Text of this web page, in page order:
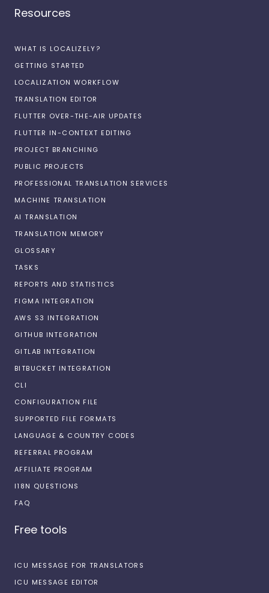
Resources
WHAT IS LOCALIZELY?
GETTING STARTED
LOCALIZATION WORKFLOW
TRANSLATION EDITOR
FLUTTER OVER-THE-AIR UPDATES
FLUTTER IN-CONTEXT EDITING
PROJECT BRANCHING
PUBLIC PROJECTS
PROFESSIONAL TRANSLATION SERVICES
MACHINE TRANSLATION
AI TRANSLATION
TRANSLATION MEMORY
GLOSSARY
TASKS
REPORTS AND STATISTICS
FIGMA INTEGRATION
AWS S3 INTEGRATION
GITHUB INTEGRATION
GITLAB INTEGRATION
BITBUCKET INTEGRATION
CLI
CONFIGURATION FILE
SUPPORTED FILE FORMATS
LANGUAGE & COUNTRY CODES
REFERRAL PROGRAM
AFFILIATE PROGRAM
I18N QUESTIONS
FAQ
Free tools
ICU MESSAGE FOR TRANSLATORS
ICU MESSAGE EDITOR